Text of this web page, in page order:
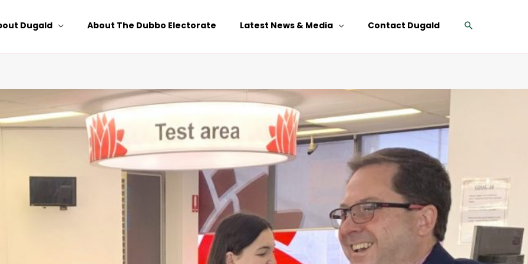
Dugald About The Dubbo Electorate Latest News & Media Contact Dugald Search